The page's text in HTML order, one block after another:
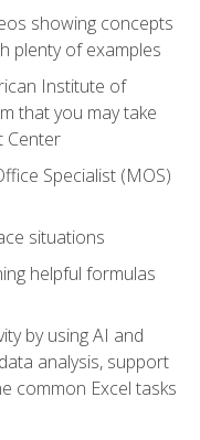
showing concepts
plenty of examples
Institute of
that you may take
Center
Specialist (MOS)
situations
helpful formulas
by using AI and
analysis, support
common Excel tasks